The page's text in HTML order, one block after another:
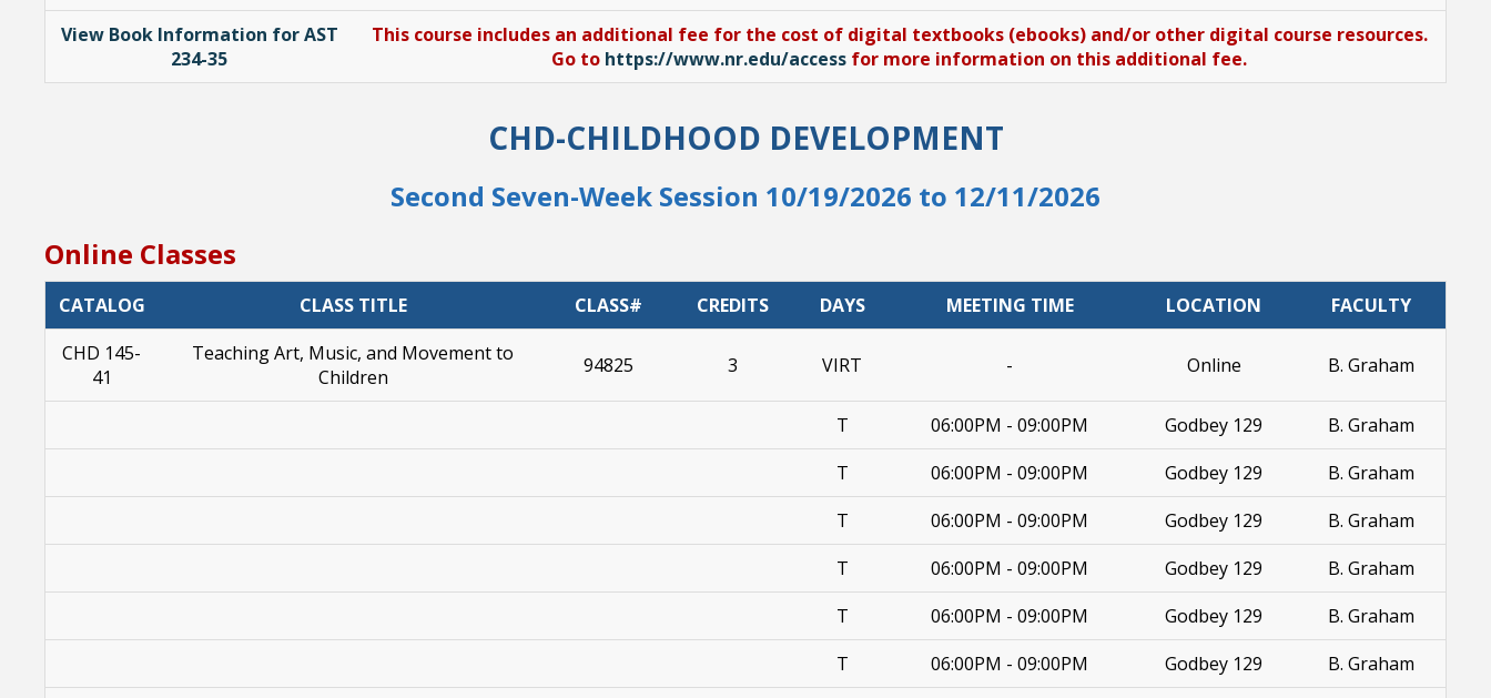
View Book Information for AST
234-35
This course includes an additional fee for the cost of digital textbooks (ebooks) and/or other digital course resources.
Go to https://www.nr.edu/access for more information on this additional fee.
CHD-CHILDHOOD DEVELOPMENT
Second Seven-Week Session 10/19/2026 to 12/11/2026
Online Classes
CATALOG CLASS TITLE CLASS# CREDITS DAYS MEETING TIME LOCATION
FACULTY
CHD 145-
41
Teaching Art, Music, and Movement to
Children
94825 3 VIRT - Online B. Graham
T 06:00PM - 09:00PM Godbey 129
B. Graham
T
06:00PM - 09:00PM Godbey 129
B. Graham
T
06:00PM - 09:00PM Godbey 129
B. Graham
T
06:00PM - 09:00PM Godbey 129
B. Graham
T
06:00PM - 09:00PM Godbey 129
B. Graham
T
06:00PM - 09:00PM Godbey 129
B. Graham